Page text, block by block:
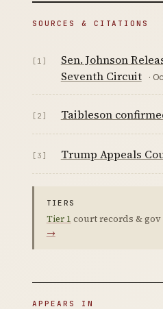
SOURCES & CITATIONS
[1]
Sen. Johnson
Seventh Circuit
·
[2] Taibleson
[3] Trump Appeals
TIERS
Tier 1 court records & gov
→
APPEARS IN